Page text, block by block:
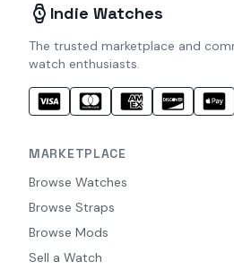
Indie Watches
The trusted marketplace and
watch enthusiasts.
MARKETPLACE
Browse Watches
Browse Straps
Browse Mods
Sell a Watch